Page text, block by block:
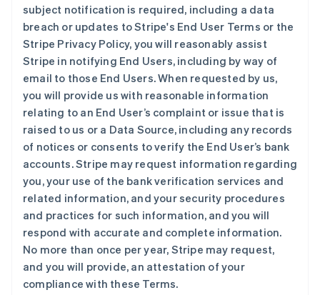
subject notification is required, including a data
breach or updates to Stripe's End User Terms or the
Stripe Privacy Policy, you will reasonably assist
Stripe in notifying End Users, including by way of
email to those End Users. When requested by us,
you will provide us with reasonable information
relating to an End User’s complaint or issue that is
raised to us or a Data Source, including any records
of notices or consents to verify the End User’s bank
accounts. Stripe may request information regarding
you, your use of the bank verification services and
related information, and your security procedures
and practices for such information, and you will
respond with accurate and complete information.
No more than once per year, Stripe may request,
and you will provide, an attestation of your
compliance with these Terms.